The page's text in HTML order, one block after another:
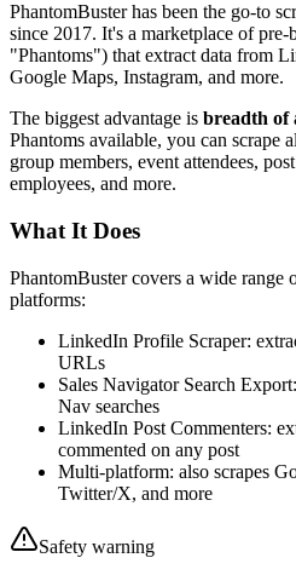
PhantomBuster has been the go-to
since 2017. It's a marketplace of
"Phantoms") that extract data from
Google Maps, Instagram, and more.
The biggest advantage is breadth of
Phantoms available, you can scrape
group members, event attendees,
employees, and more.
What It Does
PhantomBuster covers a wide range
platforms:
LinkedIn Profile Scraper:
URLs
Sales Navigator Search
Nav searches
LinkedIn Post Commenters:
commented on any post
Multi-platform: also scrapes
Twitter/X, and more
Safety warning